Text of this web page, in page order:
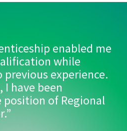
enabled me
while
experience.
I have been
of Regional